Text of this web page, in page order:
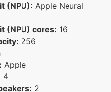
(NPU): Apple Neural
(NPU) cores: 16
256
Apple
4
2